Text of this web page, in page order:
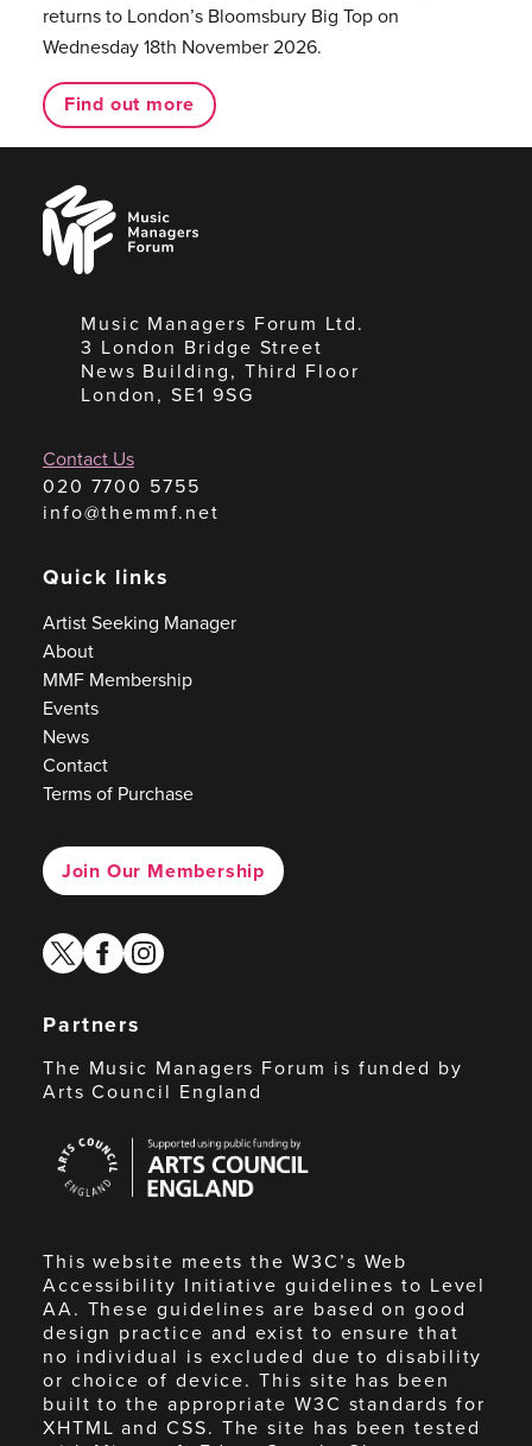
returns to London’s Bloomsbury Big Top on
Wednesday 18th November 2026.
Find out more
Music
Managers
Forum
Music Managers Forum Ltd.
3 London Bridge Street
News Building, Third Floor
London, SE1 9SG
Contact Us
020 7700 5755
info@themmf.net
Quick links
Artist Seeking Manager
About
MMF Membership
Events
News
Contact
Terms of Purchase
Join Our Membership
twitterfacebook
instagram
Partners
The Music Managers Forum is funded by
Arts Council England
Council
England
This website meets the W3C’s Web
Accessibility Initiative guidelines to Level
AA. These guidelines are based on good
design practice and exist to ensure that
no individual is excluded due to disability
or choice of device. This site has been
built to the appropriate W3C standards for
XHTML and CSS. The site has been tested